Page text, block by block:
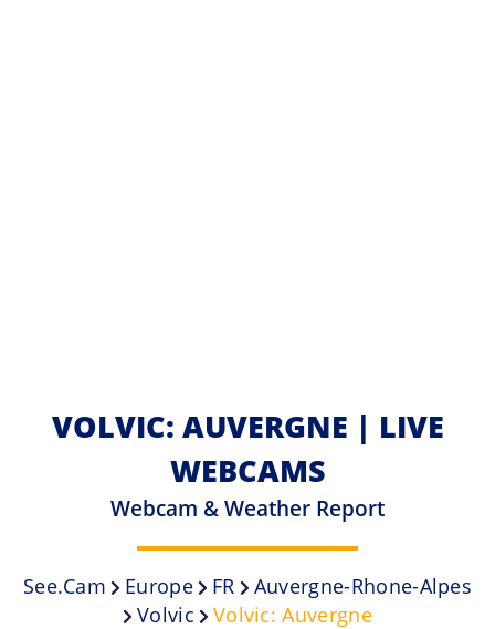
VOLVIC: AUVERGNE | LIVE
WEBCAMS
Webcam & Weather Report
See.cam Europe FR
Auvergne-Rhone-Alpes
Volvic
Volvic: Auvergne